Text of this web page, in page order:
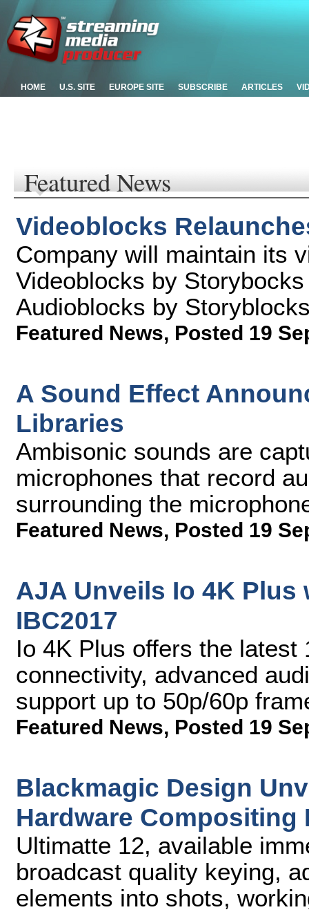
HOME U.S. SITE EUROPE SITE SUBSCRIBE ARTICLES
Featured News
Videoblocks
Company will maintain its
Videoblocks by
Audioblocks by
Featured News, Posted 19
A Sound Effect
Libraries
Ambisonic sounds are
microphones that record
surrounding the
Featured News, Posted 19
AJA Unveils Io 4K
IBC2017
Io 4K Plus offers the
connectivity, advanced
support up to 50p/60p
Featured News, Posted 19
Blackmagic Design
Hardware Compositing
Ultimatte 12, available
broadcast quality keying,
elements into shots,